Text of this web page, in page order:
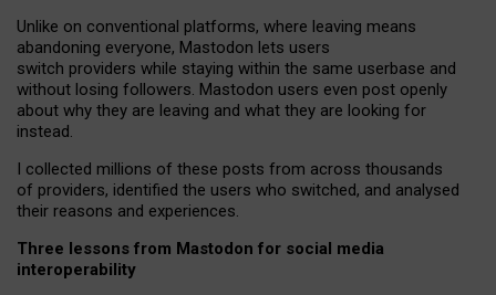
Unlike on conventional platforms, where leaving means
abandoning everyone, Mastodon lets users
switch providers while staying within the same userbase and
without losing followers. Mastodon users even post openly
about why they are leaving and what they are looking for
instead.
I collected millions of these posts from across thousands
of providers, identified the users who switched, and analysed
their reasons and experiences.
Three lessons from Mastodon for social media
interoperability